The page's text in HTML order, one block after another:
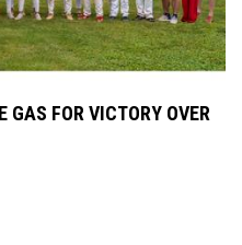
GAS FOR VICTORY OVER